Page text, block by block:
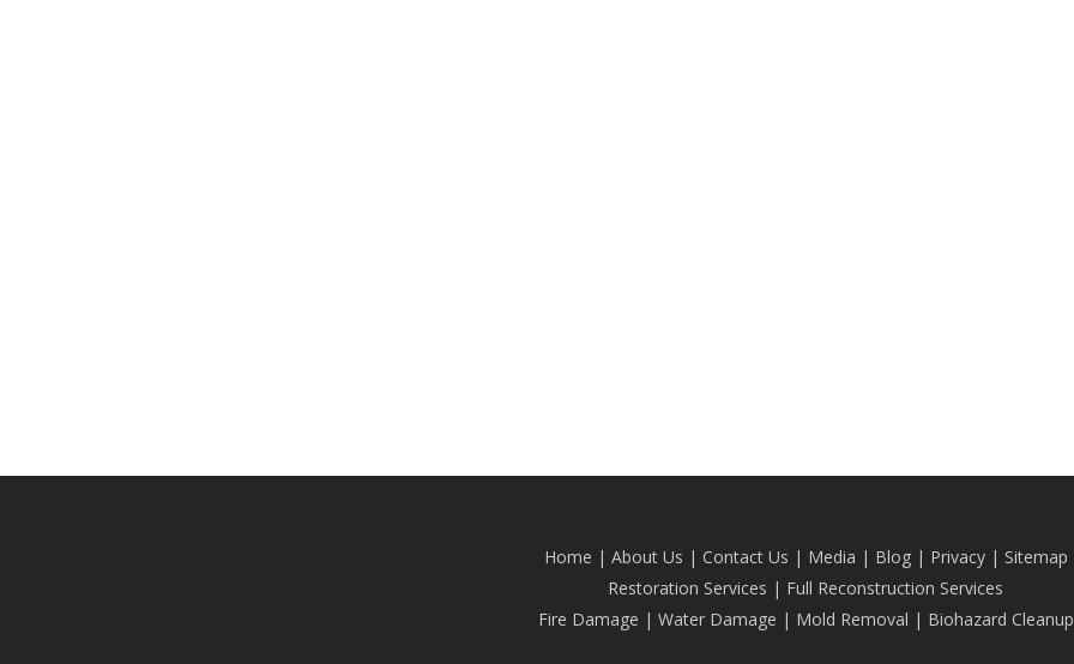
Home | About Us | Contact Us | Media | Blog| Privacy | Sitemap
Restoration Services | Full Reconstruction Services
Fire Damage | Water Damage | Mold Removal | Biohazard Cleanup